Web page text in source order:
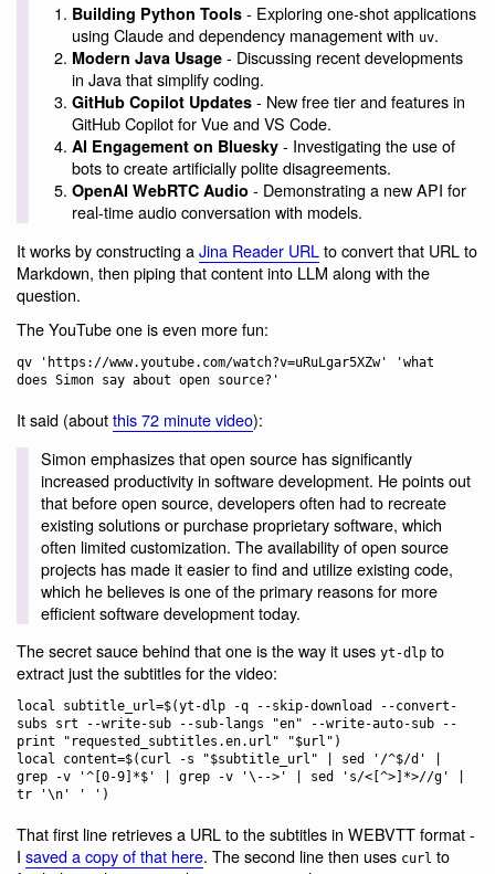
Building Python Tools - Exploring one-shot applications
using Claude and dependency management with uv.
Modern Java Usage - Discussing recent developments
in Java that simplify coding.
GitHub Copilot Updates - New free tier and features in
GitHub Copilot for Vue and VS Code.
AI Engagement on Bluesky - Investigating the use of
bots to create artificially polite disagreements.
OpenAI WebRTC Audio - Demonstrating a new API for
real-time audio conversation with models.
It works by constructing aJina Reader URLto convert that URL to
Markdown, then piping that content into LLM along with the
question.
The YouTube one is even more fun:
qv 'https://www.youtube.com/watch?v=uRuLgar5XZw' 'what
It said (aboutthis 72 minute video):
Simon emphasizes that open source has significantly
increased productivity in software development. He points out
that before open source, developers often had to recreate
existing solutions or purchase proprietary software, which
often limited customization. The availability of open source
projects has made it easier to find and utilize existing code,
which he believes is one of the primary reasons for more
efficient software development today.
The secret sauce behind that one is the way it uses yt-dlp to
extract just the subtitles for the video:
local subtitle_url=$(yt-dlp -q --skip-download --convert-
subs srt --write-sub --sub-langs "en" --write-auto-sub --
print "requested_subtitles.en.url" "$url")
local content=$(curl -s "$subtitle_url" | sed '/^$/d' |
grep -v '^[0-9]*$' | grep -v '\-->' | sed 's/<[^>]*>//g' |
That first line retrieves a URL to the subtitles in WEBVTT format -
I saved a copy of that here. The second line then uses curl to